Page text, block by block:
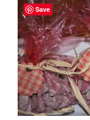
Save